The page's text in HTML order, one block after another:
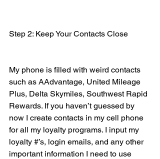
Step 2: Keep Your Contacts Close
My phone is filled with weird contacts
such as AAdvantage, United Mileage
Plus, Delta Skymiles, Southwest Rapid
Rewards. If you haven’t guessed by
now I create contacts in my cell phone
for all my loyalty programs. I input my
loyalty #’s, login emails, and any other
important information I need to use